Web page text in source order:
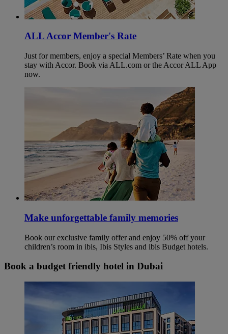
ALL Accor Member's Rate
Just for members, enjoy a special Members’ Rate when you
stay with Accor. Book via ALL.com or the Accor ALL App
now.
Make unforgettable family memories
Book our exclusive family offer and enjoy 50% off your
children’s room in ibis, Ibis Styles and ibis Budget hotels.
Book a budget friendly hotel in Dubai